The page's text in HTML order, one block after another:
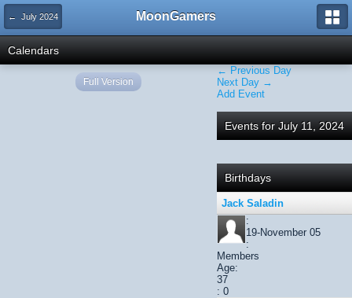
← July 2024 MoonGamers
Calendars
← Previous Day
Next Day →
Add Event
Events for July 11, 2024
Birthdays
Jack Saladin
:
19-November 05
:
Members
Age:
37
: 0
Full Version